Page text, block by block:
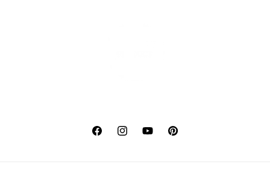
FacebookInstagramYouTubePinterest